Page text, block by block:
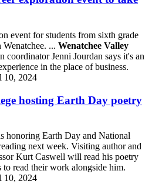
event for students from sixth grade
... Wenatchee Valley
coordinator Jenni Jourdan says it's an
in the place of business.
10, 2024
hosting Earth Day poetry
honoring Earth Day and National
next week. Visiting author and
Kurt Caswell will read his poetry
read their work alongside him.
10, 2024